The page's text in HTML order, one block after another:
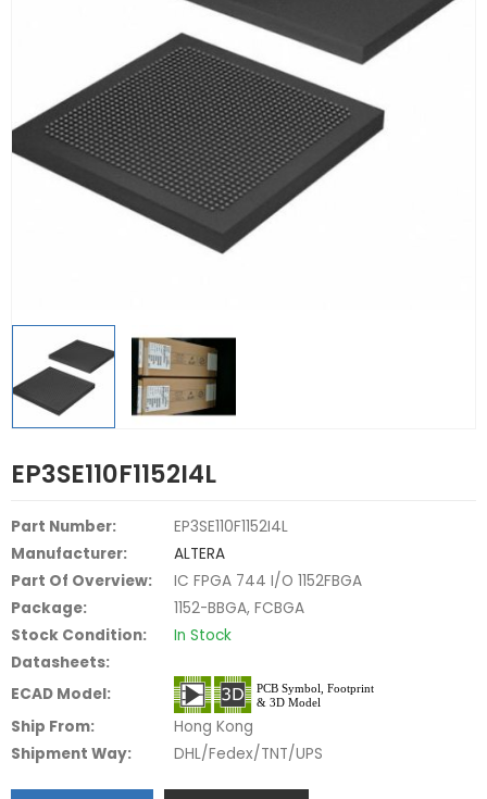
EP3SE110F1152I4L
Part Number:
EP3SE110F1152I4L
Manufacturer:
ALTERA
Part Of Overview:
IC FPGA 744 I/O 1152FBGA
Package:
1152-BBGA, FCBGA
Stock Condition:
In Stock
Datasheets:
ECAD Model:
Ship From:
Hong Kong
Shipment Way:
DHL/Fedex/TNT/UPS